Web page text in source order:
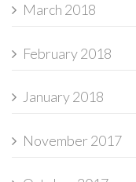
March 2018
February 2018
January 2018
November 2017